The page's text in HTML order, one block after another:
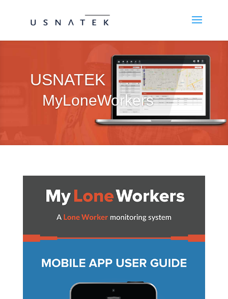
USNATEK
MyLoneWorkers